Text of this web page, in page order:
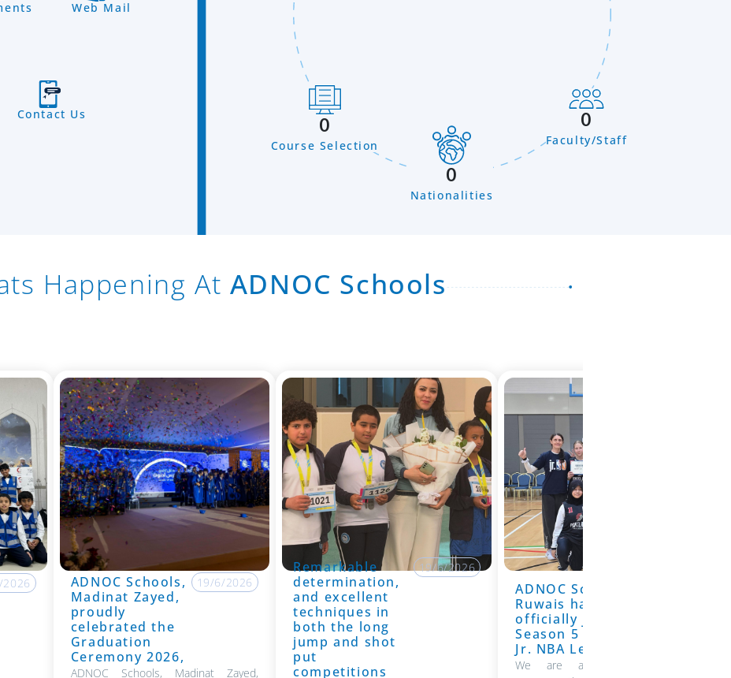
Web Mail
Contact Us 0
Faculty/Staff
0
Course Selection
0
Nationalities
Happening At ADNOC Schools
ADNOC Schools,
Madinat Zayed,
proudly
celebrated the
Graduation
Ceremony 2026,
19/6/2026
ADNOC Schools, Madinat Zayed,
Remarkable
determination,
and excellent
techniques in
both the long
jump and shot
put
competitions
19/6/2026
ADNOC School
Ruwais has
officially joined
Season 5 of the
Jr. NBA League
We are absolutely thrilled to